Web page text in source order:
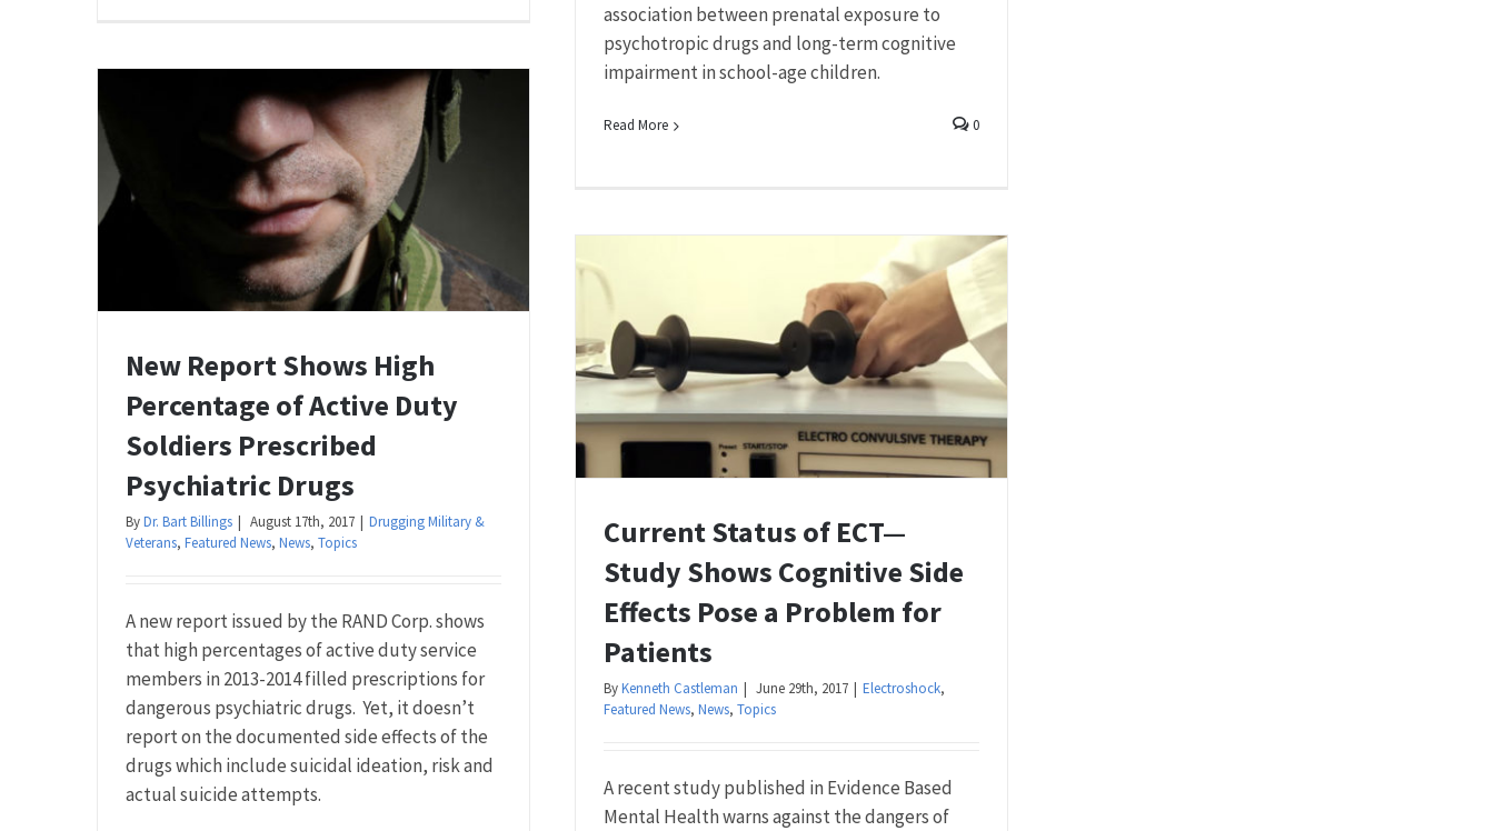
association between prenatal exposure to
psychotropic drugs and long-term cognitive
impairment in school-age children.
Read More 0
New Report Shows High
Percentage of Active Duty
Soldiers Prescribed
Psychiatric Drugs
ByDr. Bart Billings August 17th, 2017
Drugging Military &
Veterans, Featured News, News, Topics
A new report issued by the RAND Corp. shows
that high percentages of active duty service
members in 2013-2014 filled prescriptions for
dangerous psychiatric drugs. Yet, it doesn’t
report on the documented side effects of the
drugs which include suicidal ideation, risk and
actual suicide attempts.
Current Status of ECT—
Study Shows Cognitive Side
Effects Pose a Problem for
Patients
ByKenneth Castleman June 29th, 2017 Electroshock,
Featured News, News, Topics
A recent study published in Evidence Based
Mental Health warns against the dangers of